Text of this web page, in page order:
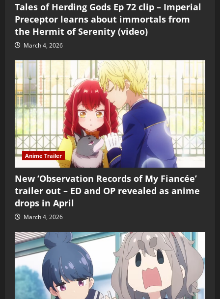
Tales of Herding Gods Ep 72 clip – Imperial
Preceptor learns about immortals from
the Hermit of Serenity (video)
March 4, 2026
Anime Trailer
New ‘Observation Records of My Fiancée’
trailer out – ED and OP revealed as anime
drops in April
March 4, 2026